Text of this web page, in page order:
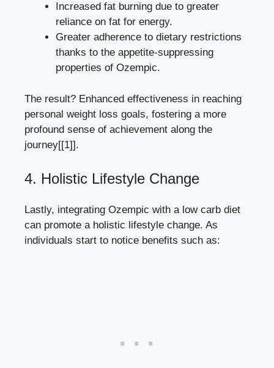
Increased fat burning due to greater
reliance on‌ fat for energy.
Greater adherence to‍ dietary restrictions
thanks to the appetite-suppressing
properties of Ozempic.
The result? Enhanced effectiveness ‍in ⁤reaching​
personal weight loss ⁣goals, fostering a more
⁣profound sense ⁤of achievement along the
journey[[1]].
4. Holistic Lifestyle Change
Lastly, integrating⁢ Ozempic with‍ a low carb‍ diet
can promote a holistic lifestyle change. As
individuals⁤ start to notice ‌benefits⁢ such as: